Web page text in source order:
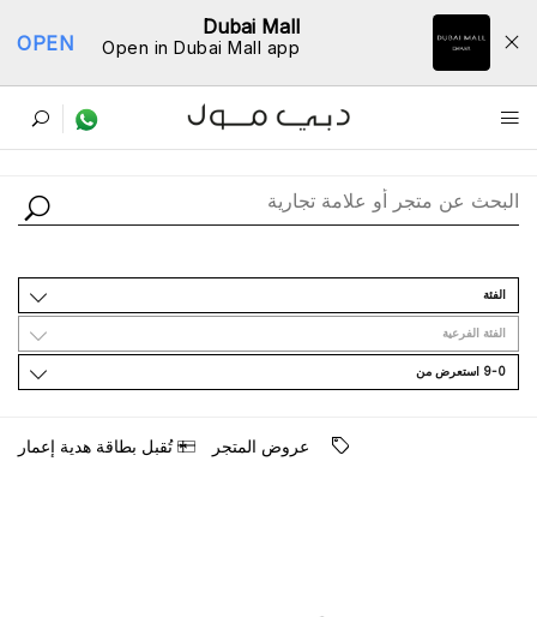
Dubai Mall
Open in Dubai Mall app
OPEN
ﺩﻟﻴﻞ اﻟﻤﺘﺎﺟﺮ
اﻟﻔﺌﺔ
اﻟﻔﺌﺔ اﻟﻔﺮﻋﻴﺔ
9-0 اﺳﺘﻌﺮﺽ ﻣﻦ
ﻋﺮﻭﺽ اﻟﻤﺘﺠﺮ ﺗُﻘﺒﻞ ﺑﻄﺎﻗﺔ ﻫﺪﻳﺔ ﺇﻋﻤﺎﺭ